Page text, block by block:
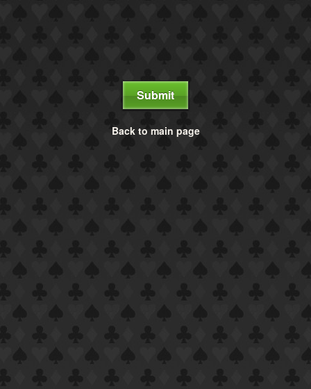
Submit
Back to main page